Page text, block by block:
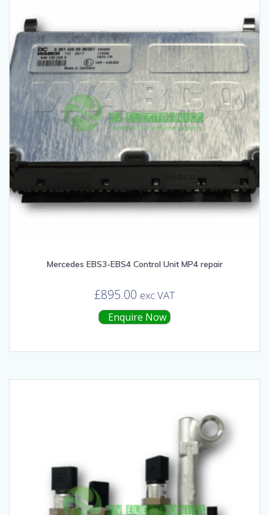
Mercedes EBS3-EBS4 Control Unit MP4 repair
£895.00 exc VAT
Enquire Now